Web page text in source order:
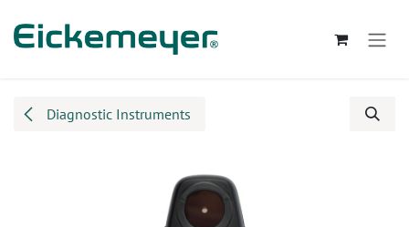
Diagnostic Instruments